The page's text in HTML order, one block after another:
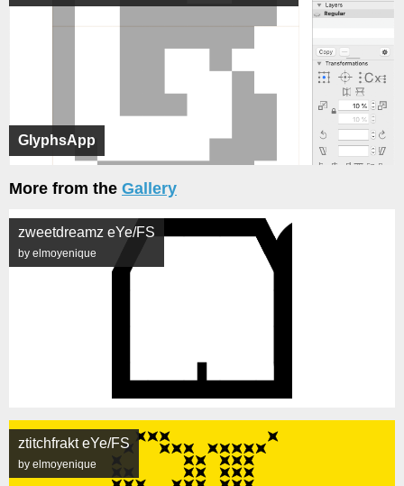
GlyphsApp
More from the Gallery
zweetdreamz eYe/FS
by elmoyenique
ztitchfrakt eYe/FS
by elmoyenique